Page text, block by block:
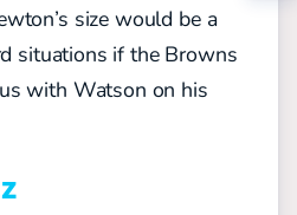
size would be a
situations if the Browns
with Watson on his